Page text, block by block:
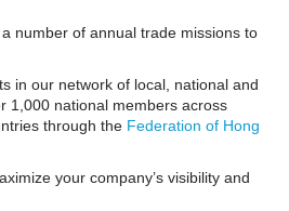
number of annual trade missions to
in our network of local, national and
1,000 national members across
through the Federation of Hong
your company’s visibility and